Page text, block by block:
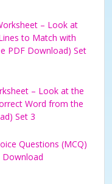
– Look at
to Match with
PDF Download) Set
– Look at the
Word from the
Set 3
Questions (MCQ)
Download